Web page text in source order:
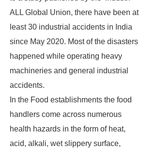
ALL Global Union, there have been at
least 30 industrial accidents in India
since May 2020. Most of the disasters
happened while operating heavy
machineries and general industrial
accidents.
In the Food establishments the food
handlers come across numerous
health hazards in the form of heat,
acid, alkali, wet slippery surface,